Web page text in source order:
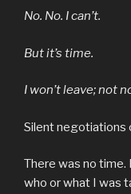
No. No. I can’t.
But it’s time.
I won’t leave; not
Silent negotiations
There was no time.
who or what I was